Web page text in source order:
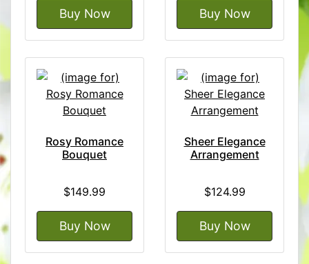
Buy Now Buy Now
Rosy Romance
Bouquet
$149.99
Buy Now
Sheer Elegance
Arrangement
$124.99
Buy Now